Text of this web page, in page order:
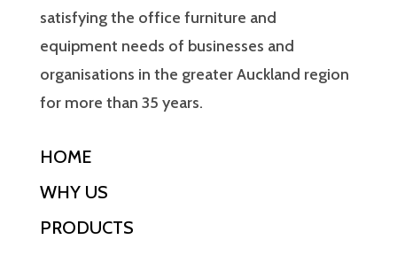
satisfying the office furniture and
equipment needs of businesses and
organisations in the greater Auckland region
for more than 35 years.
HOME
WHY US
PRODUCTS